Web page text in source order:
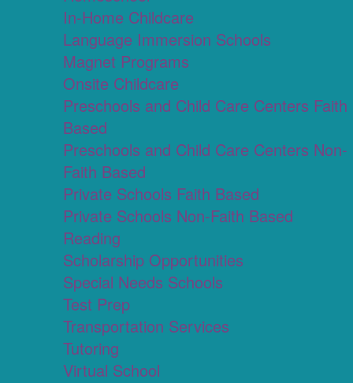
In-Home Childcare
Language Immersion Schools
Magnet Programs
Onsite Childcare
Preschools and Child Care Centers Faith
Based
Preschools and Child Care Centers Non-
Faith Based
Private Schools Faith Based
Private Schools Non-Faith Based
Reading
Scholarship Opportunities
Special Needs Schools
Test Prep
Transportation Services
Tutoring
Virtual School